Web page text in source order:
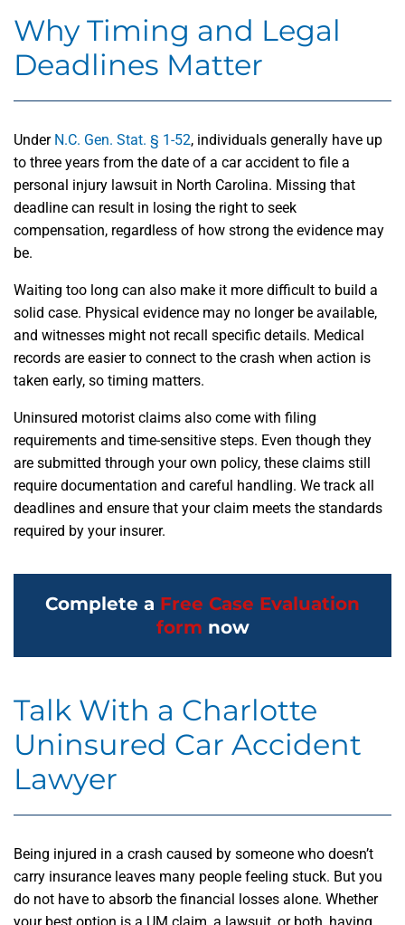
Why Timing and Legal
Deadlines Matter
Under N.C. Gen. Stat. § 1-52, individuals generally have up
to three years from the date of a car accident to file a
personal injury lawsuit in North Carolina. Missing that
deadline can result in losing the right to seek
compensation, regardless of how strong the evidence may
be.
Waiting too long can also make it more difficult to build a
solid case. Physical evidence may no longer be available,
and witnesses might not recall specific details. Medical
records are easier to connect to the crash when action is
taken early, so timing matters.
Uninsured motorist claims also come with filing
requirements and time-sensitive steps. Even though they
are submitted through your own policy, these claims still
require documentation and careful handling. We track all
deadlines and ensure that your claim meets the standards
required by your insurer.
Complete a Free Case Evaluation
form now
Talk With a Charlotte
Uninsured Car Accident
Lawyer
Being injured in a crash caused by someone who doesn’t
carry insurance leaves many people feeling stuck. But you
do not have to absorb the financial losses alone. Whether